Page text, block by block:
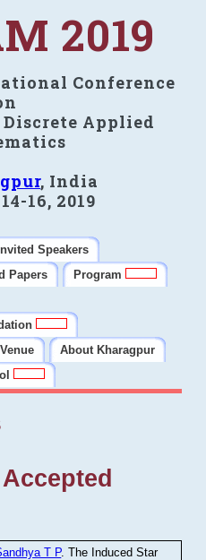
2019
Conference
Applied
, India
16, 2019
Invited Speakers
Papers
Program
Venue
About Kharagpur
T P.The Induced Star